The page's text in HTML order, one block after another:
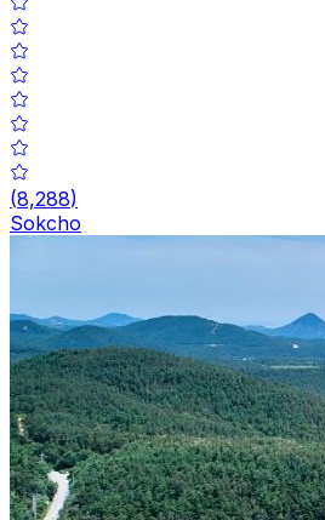
(8,288)
Sokcho